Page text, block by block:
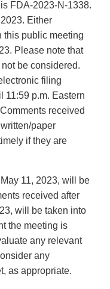
FDA-2023-N-1338.
Either
this public meeting
Please note that
be considered.
filing
11:59 p.m. Eastern
received
paper
if they are
11, 2023, will be
received after
will be taken into
the meeting is
any relevant
any
as appropriate.